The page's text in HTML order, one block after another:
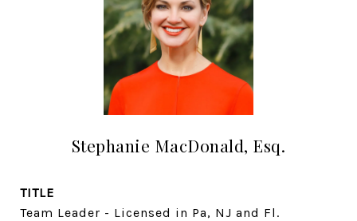
Stephanie MacDonald, Esq.
TITLE
Team Leader - Licensed in Pa, NJ and Fl.